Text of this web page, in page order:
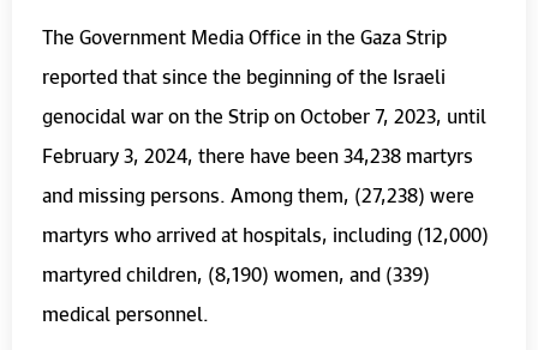
The Government Media Office in the Gaza Strip
reported that since the beginning of the Israeli
genocidal war on the Strip on October 7, 2023, until
February 3, 2024, there have been 34,238 martyrs
and missing persons. Among them, (27,238) were
martyrs who arrived at hospitals, including (12,000)
martyred children, (8,190) women, and (339)
medical personnel.